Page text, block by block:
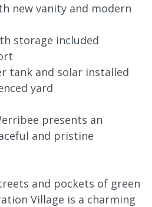
new vanity and modern
storage included
tank and solar installed
yard
presents an
and pristine
and pockets of green
Village is a charming